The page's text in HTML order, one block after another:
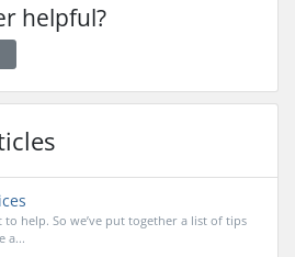
helpful?
to help. So we’ve put together a list of tips
a...